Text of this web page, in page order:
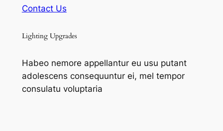
Contact Us
Lighting Upgrades
Habeo nemore appellantur eu usu putant
adolescens consequuntur ei, mel tempor
consulatu voluptaria